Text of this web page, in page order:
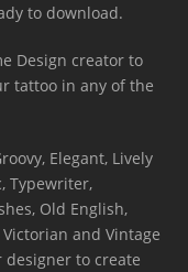
to download.
Design creator to
tattoo in any of the
Elegant, Lively
Typewriter,
Old English,
and Vintage
to create